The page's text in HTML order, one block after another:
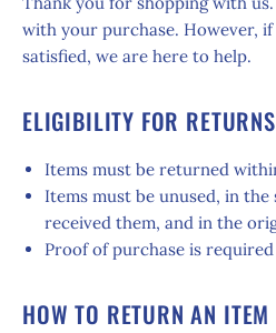
with your purchase. However,
satisfied, we are here to help.
ELIGIBILITY FOR RETURNS
Items must be returned
Items must be unused, in
received them, and in the
Proof of purchase is
HOW TO RETURN AN ITEM